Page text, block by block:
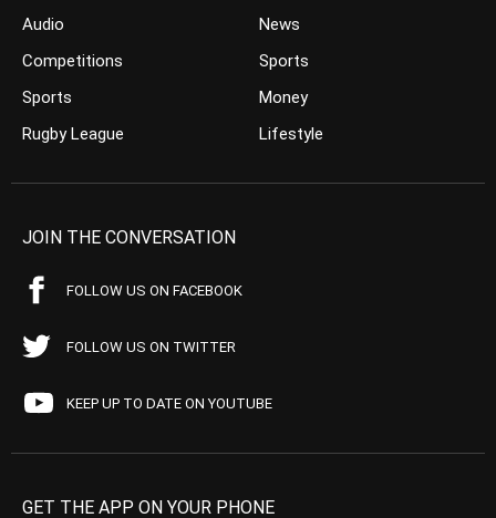
Audio
Competitions
Sports
Rugby League
News
Sports
Money
Lifestyle
JOIN THE CONVERSATION
FOLLOW US ON FACEBOOK
FOLLOW US ON TWITTER
KEEP UP TO DATE ON YOUTUBE
GET THE APP ON YOUR PHONE